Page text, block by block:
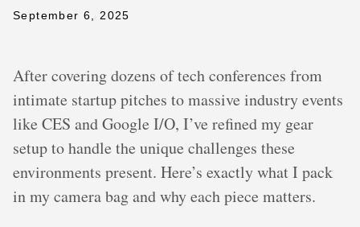
September 6, 2025
After covering dozens of tech conferences from
intimate startup pitches to massive industry events
like CES and Google I/O, I’ve refined my gear
setup to handle the unique challenges these
environments present. Here’s exactly what I pack
in my camera bag and why each piece matters.